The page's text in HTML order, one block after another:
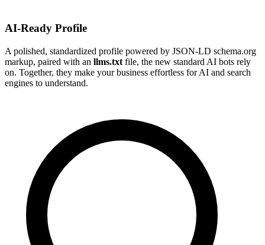
AI-Ready Profile
A polished, standardized profile powered by JSON-LD schema.org
markup, paired with an llms.txt file, the new standard AI bots rely
on. Together, they make your business effortless for AI and search
engines to understand.